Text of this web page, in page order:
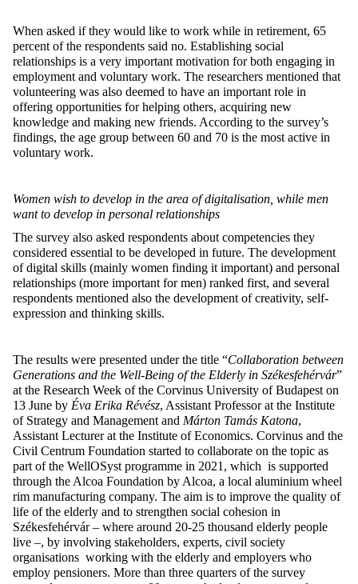
When asked if they would like to work while in retirement, 65
percent of the respondents said no. Establishing social
relationships is a very important motivation for both engaging in
employment and voluntary work. The researchers mentioned that
volunteering was also deemed to have an important role in
offering opportunities for helping others, acquiring new
knowledge and making new friends. According to the survey’s
findings, the age group between 60 and 70 is the most active in
voluntary work.
Women wish to develop in the area of digitalisation, while men
want to develop in personal relationships
The survey also asked respondents about competencies they
considered essential to be developed in future. The development
of digital skills (mainly women finding it important) and personal
relationships (more important for men) ranked first, and several
respondents mentioned also the development of creativity, self-
expression and thinking skills.
The results were presented under the title “Collaboration between
Generations and the Well-Being of the Elderly in Székesfehérvár”
at the Research Week of the Corvinus University of Budapest on
13 June by Éva Erika Révész, Assistant Professor at the Institute
of Strategy and Management and Márton Tamás Katona,
Assistant Lecturer at the Institute of Economics. Corvinus and the
Civil Centrum Foundation started to collaborate on the topic as
part of the WellOSyst programme in 2021, which is supported
through the Alcoa Foundation by Alcoa, a local aluminium wheel
rim manufacturing company. The aim is to improve the quality of
life of the elderly and to strengthen social cohesion in
Székesfehérvár – where around 20-25 thousand elderly people
live –, by involving stakeholders, experts, civil society
organisations working with the elderly and employers who
employ pensioners. More than three quarters of the survey